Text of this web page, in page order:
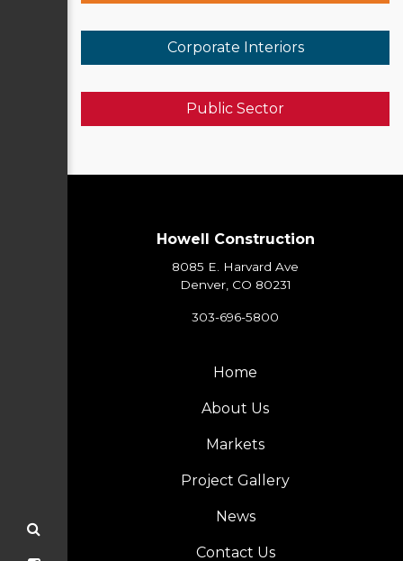
Corporate Interiors
Public Sector
Howell Construction
8085 E. Harvard Ave
Denver, CO 80231
303-696-5800
Home
About Us
Markets
Project Gallery
News
Contact Us